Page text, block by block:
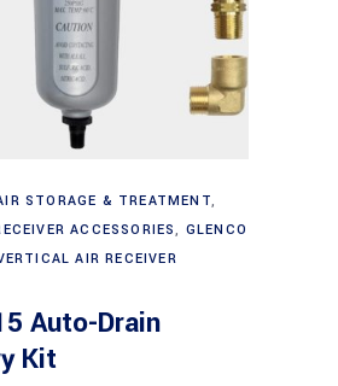
Add to cart
STORAGE & TREATMENT,
ACCESSORIES, GLENCO
AIR RECEIVER
Auto-Drain
Kit